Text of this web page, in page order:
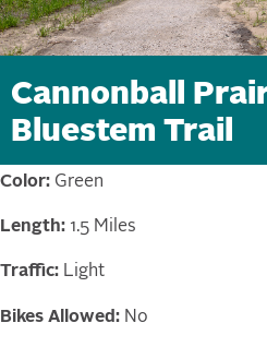
Cannonball
Bluestem Trail
Color: Green
Length: 1.5 Miles
Traffic: Light
Bikes Allowed: No